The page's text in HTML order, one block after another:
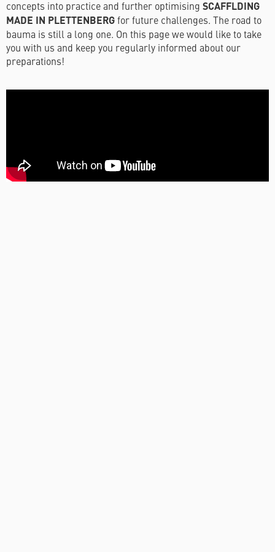
concepts into practice and further optimising SCAFFLDING
MADE IN PLETTENBERGfor future challenges. The road to
bauma is still a long one. On this page we would like to take
you with us and keep you regularly informed about our
preparations!